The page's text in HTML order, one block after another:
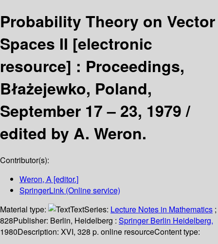
Probability Theory on Vector
Spaces II [electronic
resource] : Proceedings,
Błażejewko, Poland,
September 17 – 23, 1979 /
edited by A. Weron.
Contributor(s):
Weron, A [editor.]
SpringerLink (Online service)
Material type:
TextSeries: Lecture Notes in Mathematics ;
828Publisher: Berlin, Heidelberg : Springer Berlin Heidelberg,
1980Description: XVI, 328 p. online resourceContent type: